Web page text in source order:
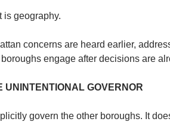
is geography.
concerns are heard earlier,
engage after decisions are
UNINTENTIONAL GOVERNOR
govern the other boroughs. It